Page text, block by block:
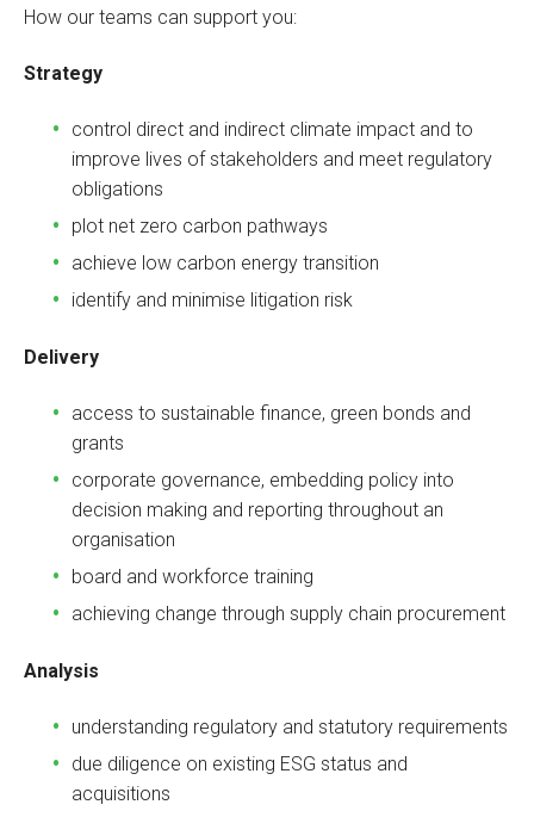
How our teams can support you:
Strategy
control direct and indirect climate impact and to
improve lives of stakeholders and meet regulatory
obligations
plot net zero carbon pathways
achieve low carbon energy transition
identify and minimise litigation risk
Delivery
access to sustainable finance, green bonds and
grants
corporate governance, embedding policy into
decision making and reporting throughout an
organisation
board and workforce training
achieving change through supply chain procurement
Analysis
understanding regulatory and statutory requirements
due diligence on existing ESG status and
acquisitions